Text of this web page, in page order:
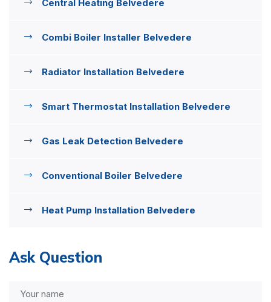
Central Heating Belvedere
Combi Boiler Installer Belvedere
Radiator Installation Belvedere
Smart Thermostat Installation Belvedere
Gas Leak Detection Belvedere
Conventional Boiler Belvedere
Heat Pump Installation Belvedere
Ask Question